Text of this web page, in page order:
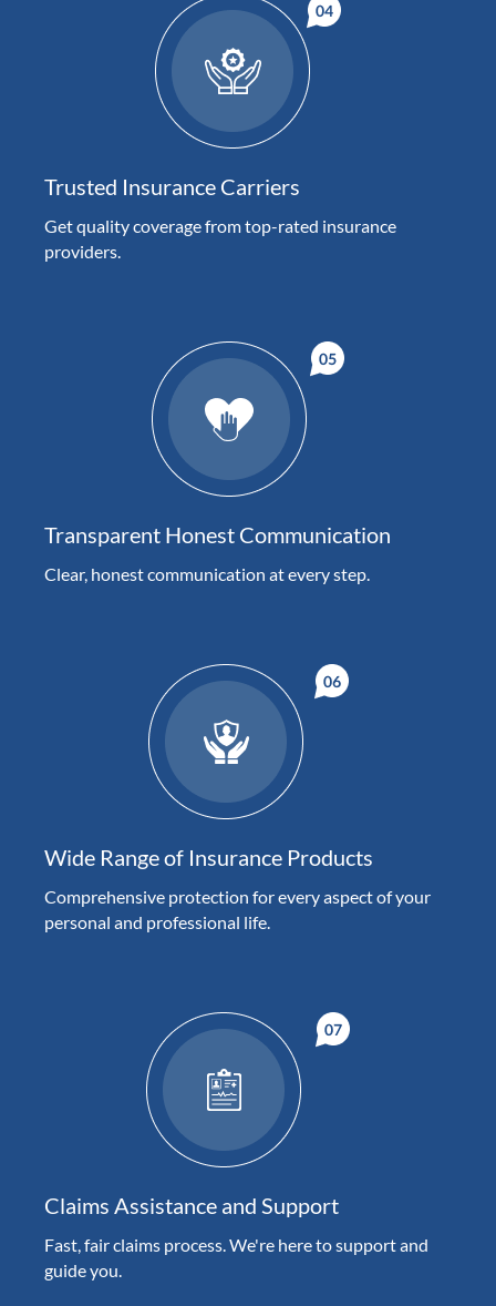
Trusted Insurance Carriers
Get quality coverage from top-rated insurance
providers.
Transparent Honest Communication
Clear, honest communication at every step.
Wide Range of Insurance Products
Comprehensive protection for every aspect of your
personal and professional life.
Claims Assistance and Support
Fast, fair claims process. We're here to support and
guide you.